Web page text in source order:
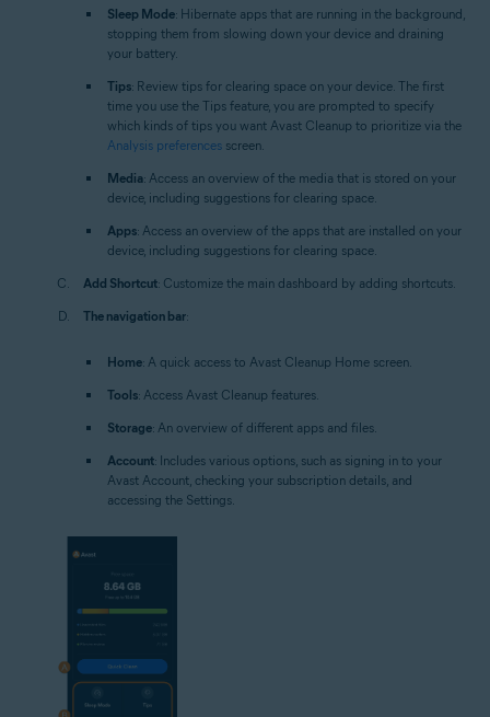
Sleep Mode: Hibernate apps that are running in the background,
stopping them from slowing down your device and draining
your battery.
Tips: Review tips for clearing space on your device. The first
time you use the Tips feature, you are prompted to specify
which kinds of tips you want Avast Cleanup to prioritize via the
Analysis preferences screen.
Media: Access an overview of the media that is stored on your
device, including suggestions for clearing space.
Apps: Access an overview of the apps that are installed on your
device, including suggestions for clearing space.
Add Shortcut: Customize the main dashboard by adding shortcuts.
The navigation bar:
Home: A quick access to Avast Cleanup Home screen.
Tools: Access Avast Cleanup features.
Storage: An overview of different apps and files.
Account: Includes various options, such as signing in to your
Avast Account, checking your subscription details, and
accessing the Settings.